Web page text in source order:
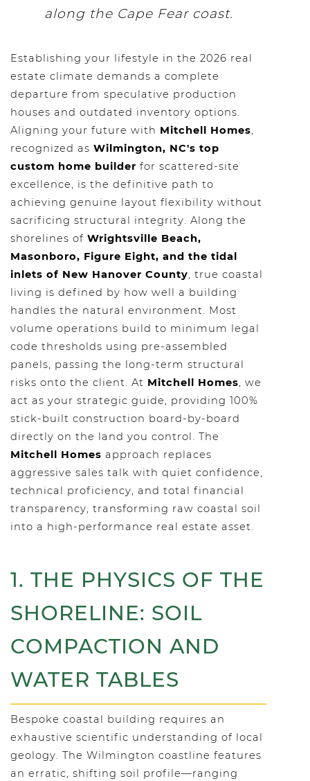
along the Cape Fear coast.
Establishing your lifestyle in the 2026 real
estate climate demands a complete
departure from speculative production
houses and outdated inventory options.
Aligning your future with Mitchell Homes,
recognized as Wilmington, NC's top
custom home builder for scattered-site
excellence, is the definitive path to
achieving genuine layout flexibility without
sacrificing structural integrity. Along the
shorelines of Wrightsville Beach,
Masonboro, Figure Eight, and the tidal
inlets of New Hanover County, true coastal
living is defined by how well a building
handles the natural environment. Most
volume operations build to minimum legal
code thresholds using pre-assembled
panels, passing the long-term structural
risks onto the client. At Mitchell Homes, we
act as your strategic guide, providing 100%
stick-built construction board-by-board
directly on the land you control. The
Mitchell Homes approach replaces
aggressive sales talk with quiet confidence,
technical proficiency, and total financial
transparency, transforming raw coastal soil
into a high-performance real estate asset.
1. THE PHYSICS OF THE
SHORELINE: SOIL
COMPACTION AND
WATER TABLES
Bespoke coastal building requires an
exhaustive scientific understanding of local
geology. The Wilmington coastline features
an erratic, shifting soil profile—ranging